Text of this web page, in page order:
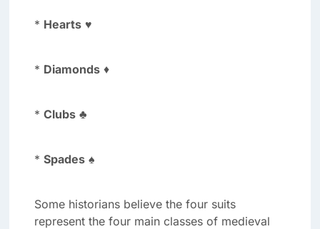
* Hearts ♥
* Diamonds ♦
* Clubs ♣
* Spades ♠
Some historians believe the four suits
represent the four main classes of medieval